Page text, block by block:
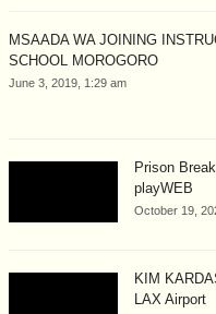
MSAADA WA JOINING
SCHOOL MOROGORO
June 3, 2019, 1:29 am
Prison
playWEB
October 19,
KIM
LAX Airport